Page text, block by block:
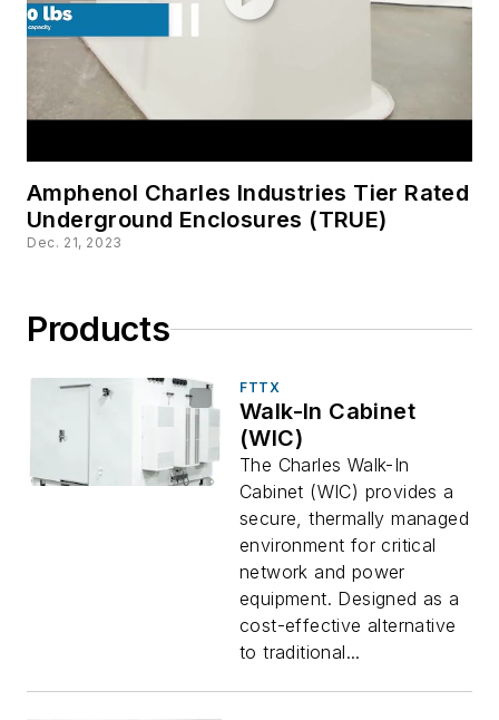
Amphenol Charles Industries Tier Rated
Underground Enclosures (TRUE)
Dec. 21, 2023
Products
FTTX
Walk-In Cabinet
(WIC)
The Charles Walk-In
Cabinet (WIC) provides a
secure, thermally managed
environment for critical
network and power
equipment. Designed as a
cost-effective alternative
to traditional...